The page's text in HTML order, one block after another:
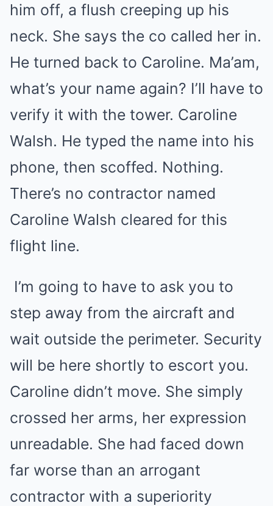
him off, a flush creeping up his
neck. She says the co called her in.
He turned back to Caroline. Ma’am,
what’s your name again? I’ll have to
verify it with the tower. Caroline
Walsh. He typed the name into his
phone, then scoffed. Nothing.
There’s no contractor named
Caroline Walsh cleared for this
flight line.
I’m going to have to ask you to
step away from the aircraft and
wait outside the perimeter. Security
will be here shortly to escort you.
Caroline didn’t move. She simply
crossed her arms, her expression
unreadable. She had faced down
far worse than an arrogant
contractor with a superiority